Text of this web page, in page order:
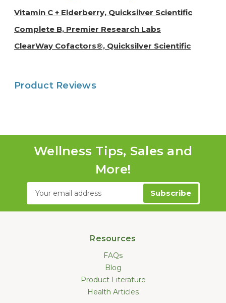
Vitamin C + Elderberry, Quicksilver Scientific
Complete B, Premier Research Labs
ClearWay Cofactors®, Quicksilver Scientific
Product Reviews
Wellness Tips, Sales and
More!
Email
Resources
FAQs
Blog
Product Literature
Health Articles